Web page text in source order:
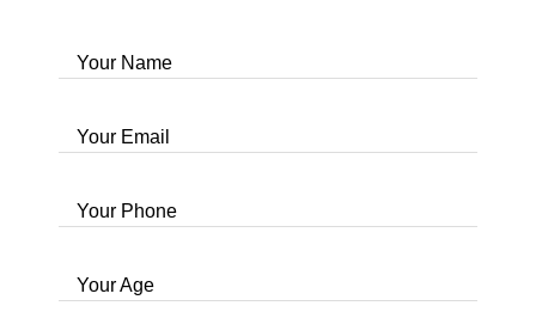
Your Name
Your Email
Your Phone
Your Age